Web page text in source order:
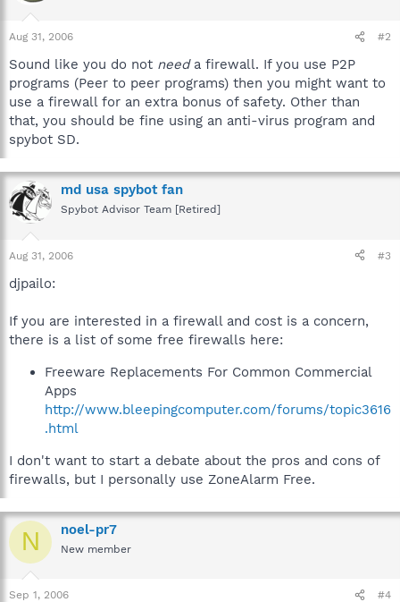
Aug 31, 2006 #2
Sound like you do not needa firewall. If you use P2P
programs (Peer to peer programs) then you might want to
use a firewall for an extra bonus of safety. Other than
that, you should be fine using an anti-virus program and
spybot SD.
md usa spybot fan
Spybot Advisor Team [Retired]
Aug 31, 2006 #3
djpailo:
If you are interested in a firewall and cost is a concern,
there is a list of some free firewalls here:
Freeware Replacements For Common Commercial
Apps
http://www.bleepingcomputer.com/forums/topic3616
.html
I don't want to start a debate about the pros and cons of
firewalls, but I personally use ZoneAlarm Free.
N noel-pr7
New member
Sep 1, 2006 #4